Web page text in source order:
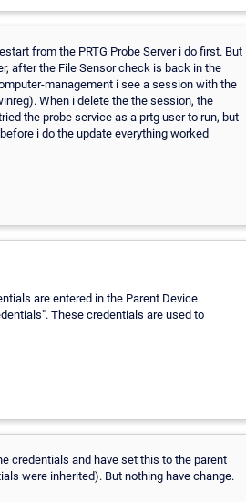
from the PRTG Probe Server i do first. But
after the File Sensor check is back in the
management i see a session with the
When i delete the the session, the
the probe service as a prtg user to run, but
i do the update everything worked
are entered in the Parent Device
These credentials are used to
credentials and have set this to the parent
were inherited). But nothing have change.